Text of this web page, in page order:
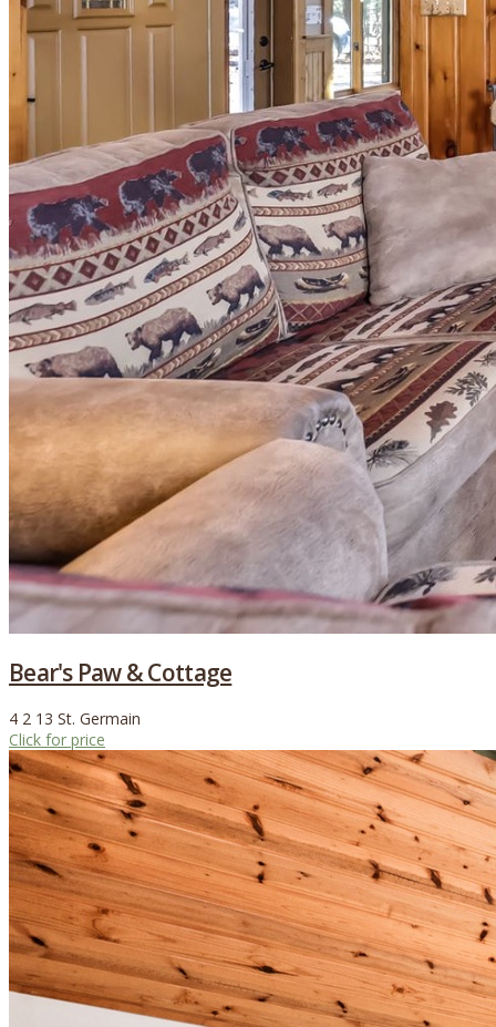
Bear's Paw & Cottage
4 2 13 St. Germain
Click for price